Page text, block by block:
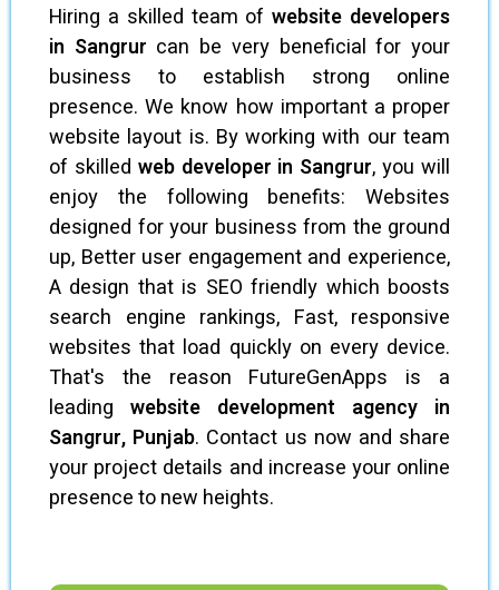
Hiring a skilled team ofwebsite developers
in Sangrur can be very beneficial for your
business to establish strong online
presence. We know how important a proper
website layout is. By working with our team
of skilled web developer in Sangrur, you will
enjoy the following benefits: Websites
designed for your business from the ground
up, Better user engagement and experience,
A design that is SEO friendly which boosts
search engine rankings, Fast, responsive
websites that load quickly on every device.
That's the reason FutureGenApps is a
leading website development agency in
Sangrur, Punjab. Contact us now and share
your project details and increase your online
presence to new heights.